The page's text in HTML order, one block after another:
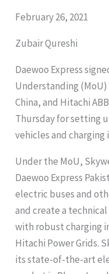
February 26, 2021
Zubair Qureshi
Daewoo Express
Understanding
China, and Hitachi
Thursday for setting
vehicles and
Under the MoU,
Daewoo Express
electric buses and
and create a
with robust charging
Hitachi Power Grids.
its state-of-the-art